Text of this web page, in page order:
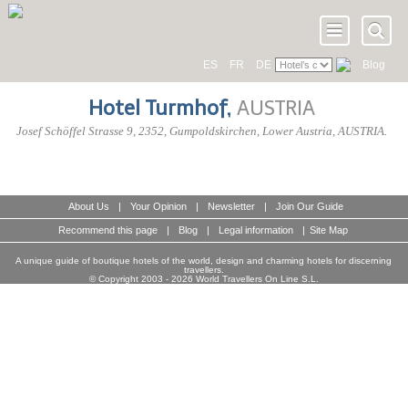
ES FR DE Blog
Hotel Turmhof,AUSTRIA
Josef Schöffel Strasse 9,2352, Gumpoldskirchen,Lower Austria,AUSTRIA.
About Us | Your Opinion | Newsletter | Join Our Guide
Recommend this page | Blog | Legal information | Site Map
A unique guide of boutique hotels of the world, design and charming hotels for discerning
travellers.
© Copyright 2003 - 2026 World Travellers On Line S.L.